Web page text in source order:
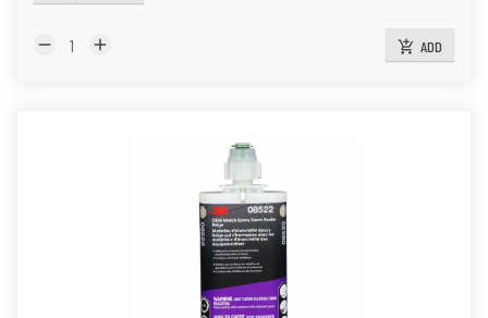
remove add add_shopping_cart ADD